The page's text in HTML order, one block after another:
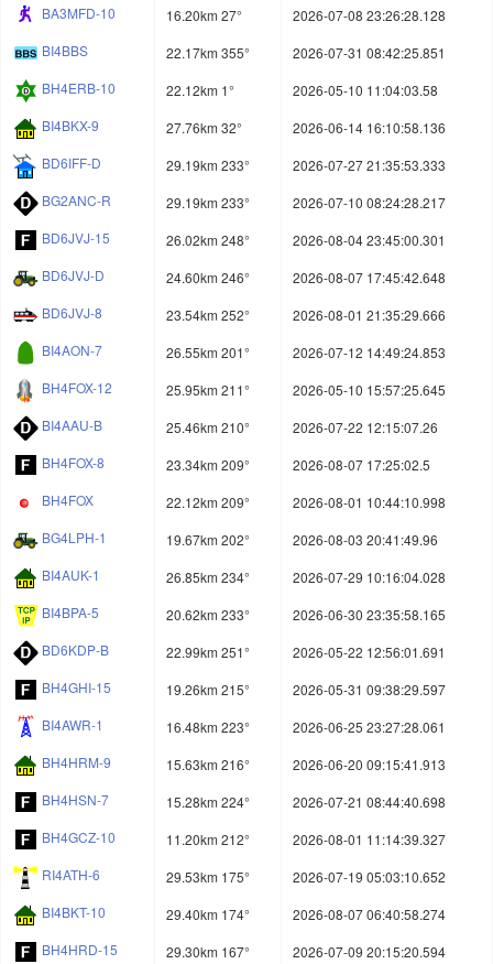
BA3MFD-10
16.20km 27°
2026-07-08 23:26:28.128
BI4BBS
22.17km 355°
2026-07-31 08:42:25.851
BH4ERB-10
22.12km 1°
2026-05-10 11:04:03.58
BI4BKX-9
27.76km 32°
2026-06-14 16:10:58.136
BD6IFF-D
29.19km 233°
2026-07-27 21:35:53.333
BG2ANC-R
29.19km 233°
2026-07-10 08:24:28.217
BD6JVJ-15
26.02km 248°
2026-08-04 23:45:00.301
BD6JVJ-D
24.60km 246°
2026-08-07 17:45:42.648
BD6JVJ-8
23.54km 252°
2026-08-01 21:35:29.666
BI4AON-7
26.55km 201°
2026-07-12 14:49:24.853
BH4FOX-12
25.95km 211°
2026-05-10 15:57:25.645
BI4AAU-B
25.46km 210°
2026-07-22 12:15:07.26
BH4FOX-8
23.34km 209°
2026-08-07 17:25:02.5
BH4FOX
22.12km 209°
2026-08-01 10:44:10.998
BG4LPH-1
19.67km 202°
2026-08-03 20:41:49.96
BI4AUK-1
26.85km 234°
2026-07-29 10:16:04.028
BI4BPA-5
20.62km 233°
2026-06-30 23:35:58.165
BD6KDP-B
22.99km 251°
2026-05-22 12:56:01.691
BH4GHI-15
19.26km 215°
2026-05-31 09:38:29.597
BI4AWR-1
16.48km 223°
2026-06-25 23:27:28.061
BH4HRM-9
15.63km 216°
2026-06-20 09:15:41.913
BH4HSN-7
15.28km 224°
2026-07-21 08:44:40.698
BH4GCZ-10
11.20km 212°
2026-08-01 11:14:39.327
RI4ATH-6
29.53km 175°
2026-07-19 05:03:10.652
BI4BKT-10
29.40km 174°
2026-08-07 06:40:58.274
BH4HRD-15
29.30km 167°
2026-07-09 20:15:20.594